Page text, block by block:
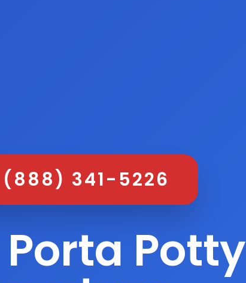
(888) 341-5226
Potty